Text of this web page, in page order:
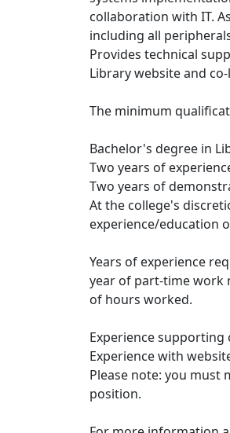
collaboration with IT.
including all
Provides technical
Library website and
The minimum
Bachelor's degree in
Two years of
Two years of
At the college's
experience/education
Years of experience
year of part-time work
of hours worked.
Experience
Experience with
Please note: you
position.